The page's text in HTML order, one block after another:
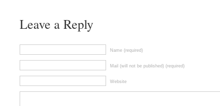
Leave a Reply
Name (required)
Mail (will not be published) (required)
Website